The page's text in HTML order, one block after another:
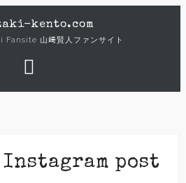
kento.com
山﨑賢人ファンサイト
Instagram post